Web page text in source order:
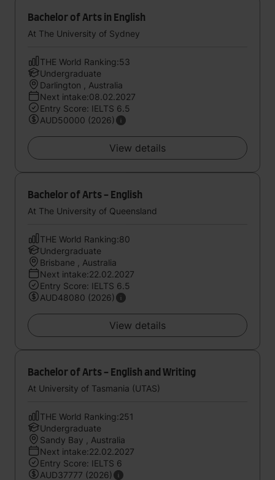
Bachelor of Arts in English
At The University of Sydney
THE World Ranking:53
Undergraduate
Darlington , Australia
Next intake:08.02.2027
Entry Score: IELTS 6.5
AUD50000 (2026)
View details
Bachelor of Arts - English
At The University of Queensland
THE World Ranking:80
Undergraduate
Brisbane , Australia
Next intake:22.02.2027
Entry Score: IELTS 6.5
AUD48080 (2026)
View details
Bachelor of Arts - English and Writing
At University of Tasmania (UTAS)
THE World Ranking:251
Undergraduate
Sandy Bay , Australia
Next intake:22.02.2027
Entry Score: IELTS 6
AUD37777 (2026)